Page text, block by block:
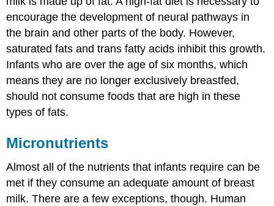
encourage the development of neural pathways in
the brain and other parts of the body. However,
saturated fats and trans fatty acids inhibit this growth.
Infants who are over the age of six months, which
means they are no longer exclusively breastfed,
should not consume foods that are high in these
types of fats.
Micronutrients
Almost all of the nutrients that infants require can be
met if they consume an adequate amount of breast
milk. There are a few exceptions, though. Human